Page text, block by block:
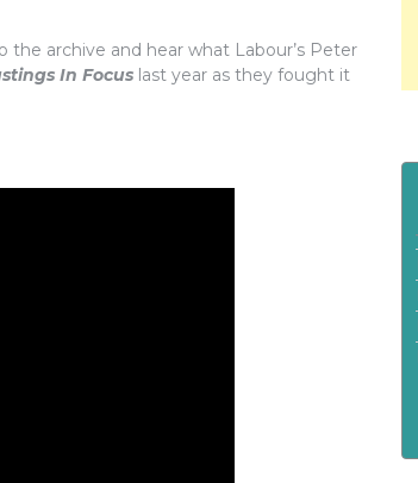
archive and hear what Labour’s Peter
In Focus last year as they fought it